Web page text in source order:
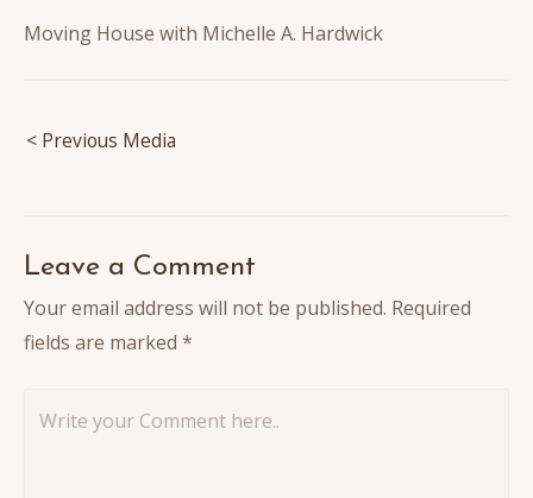
Moving House with Michelle A. Hardwick
Post
< Previous Media
Leave a Comment
Your email address will not be published. Required
fields are marked *